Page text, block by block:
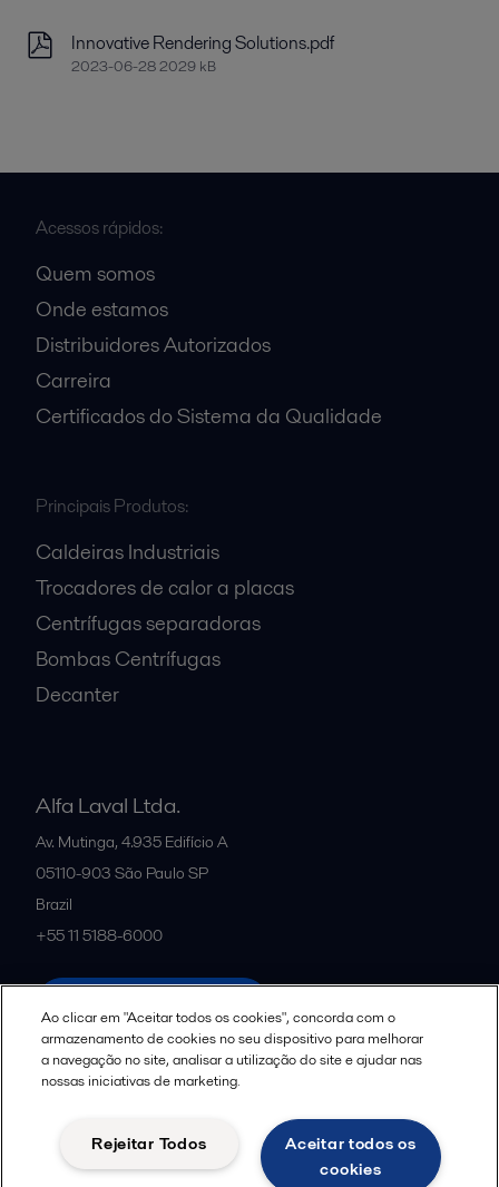
Innovative Rendering Solutions.pdf
2023-06-28 2029 kB
Acessos rápidos:
Quem somos
Onde estamos
Distribuidores Autorizados
Carreira
Certificados do Sistema da Qualidade
Principais Produtos:
Caldeiras Industriais
Trocadores de calor a placas
Centrífugas separadoras
Bombas Centrífugas
Decanter
Alfa Laval Ltda.
Av. Mutinga, 4.935 Edifício A
05110-903 São Paulo SP
Brazil
+55 11 5188-6000
Diretrizes da Comunidade
Aviso de Privacidade de Dados para Candidatos a Vagas
Ao clicar em "Aceitar todos os cookies", concorda com o
armazenamento de cookies no seu dispositivo para melhorar
a navegação no site, analisar a utilização do site e ajudar nas
nossas iniciativas de marketing.
Aceitar todos os
cookies
Rejeitar Todos